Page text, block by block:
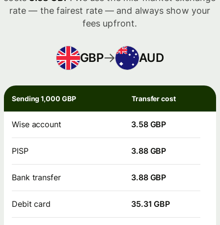
rate — the fairest rate — and always show your
fees upfront.
GBP AUD
Sending 1,000 GBP Transfer cost
Wise account 3.58 GBP
PISP 3.88 GBP
Bank transfer 3.88 GBP
Debit card 35.31 GBP